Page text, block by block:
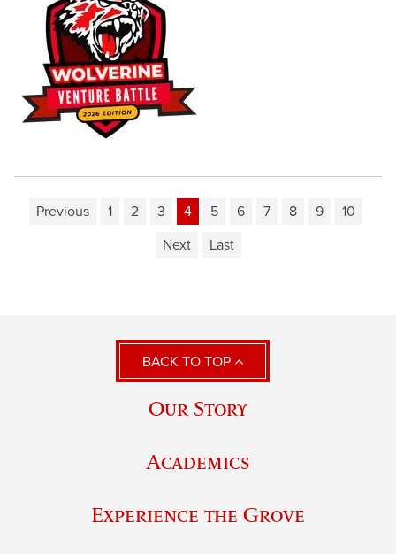
Previous 1 2 3 4 5 6 7 8 9
10
Next
Last
BACK TO TOP
Our Story
Academics
Experience the Grove